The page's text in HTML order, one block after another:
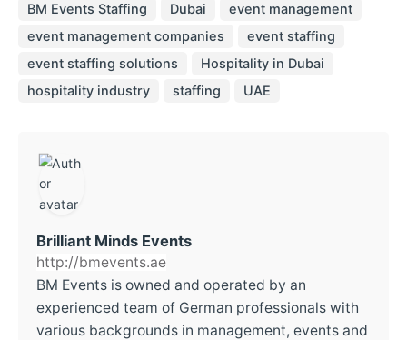
BM Events Staffing Dubai
event management
event management companies
event staffing
event staffing solutions
Hospitality in Dubai
hospitality industry
staffing UAE
Brilliant Minds Events
http://bmevents.ae
BM Events is owned and operated by an
experienced team of German professionals with
various backgrounds in management, events and